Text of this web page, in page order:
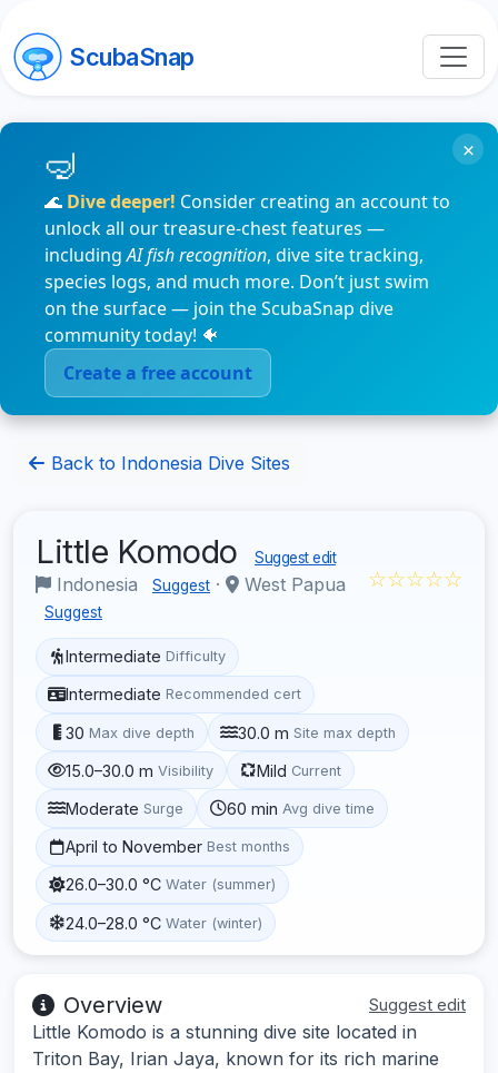
ScubaSnap
🌊 Dive deeper! Consider creating an account to
unlock all our treasure-chest features —
includingAI fish recognition, dive site tracking,
species logs, and much more. Don’t just swim
on the surface — join the ScubaSnap dive
community today! 🐠
Create a free account
×
Back to Indonesia Dive Sites
Little Komodo Suggest edit
Indonesia Suggest · West Papua
Suggest
☆☆☆☆☆
Intermediate Difficulty
Intermediate Recommended cert
30 Max dive depth 30.0 m Site max depth
15.0–30.0 m Visibility Mild Current
Moderate Surge 60 min Avg dive time
April to November Best months
26.0–30.0 °C Water (summer)
24.0–28.0 °C Water (winter)
Overview Suggest edit
Little Komodo is a stunning dive site located in
Triton Bay, Irian Jaya, known for its rich marine